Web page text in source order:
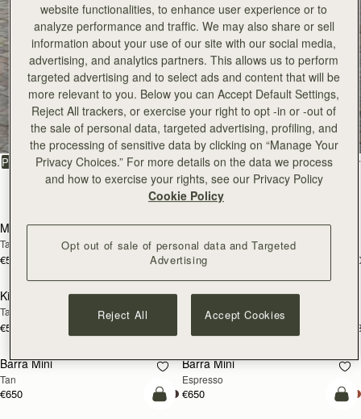
All Bags
Beautifully handcrafted in Spain
PRODUCTMODEL
FILTER & SORT
147 products
add to bag
Mosaic Bag
Tan with Vanilla Stitch
€595 +10
Mosaic Bag
Chocolate with Vanilla Stitch
€595
add to bag
Kite Hobo
Tan/Natural Raffia
€595
Kite Hobo
Espresso
add to bag
Barra Mini
Tan
€650
Barra Mini
Espresso
€650
add to bag
website functionalities, to enhance user experience or to
analyze performance and traffic. We may also share or sell
information about your use of our site with our social media,
advertising, and analytics partners. This allows us to perform
targeted advertising and to select ads and content that will be
more relevant to you. Below you can Accept Default Settings,
Reject All trackers, or exercise your right to opt -in or -out of
the sale of personal data, targeted advertising, profiling, and
the processing of sensitive data by clicking on “Manage Your
Privacy Choices.” For more details on the data we process
and how to exercise your rights, see our Privacy Policy
Cookie Policy
Opt out of sale of personal data and Targeted
Advertising
Reject All Accept Cookies